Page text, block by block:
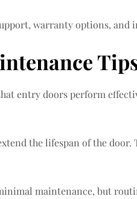
warranty options, and
entry doors perform
the lifespan of the
maintenance, but